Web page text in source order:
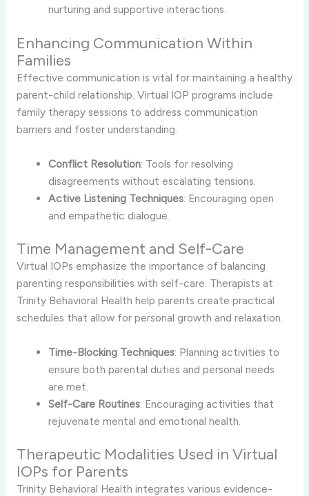
nurturing and supportive interactions.
Enhancing Communication Within
Families
Effective communication is vital for maintaining a healthy
parent-child relationship. Virtual IOP programs include
family therapy sessions to address communication
barriers and foster understanding.
Conflict Resolution: Tools for resolving
disagreements without escalating tensions.
Active Listening Techniques: Encouraging open
and empathetic dialogue.
Time Management and Self-Care
Virtual IOPs emphasize the importance of balancing
parenting responsibilities with self-care. Therapists at
Trinity Behavioral Health help parents create practical
schedules that allow for personal growth and relaxation.
Time-Blocking Techniques: Planning activities to
ensure both parental duties and personal needs
are met.
Self-Care Routines: Encouraging activities that
rejuvenate mental and emotional health.
Therapeutic Modalities Used in Virtual
IOPs for Parents
Trinity Behavioral Health integrates various evidence-